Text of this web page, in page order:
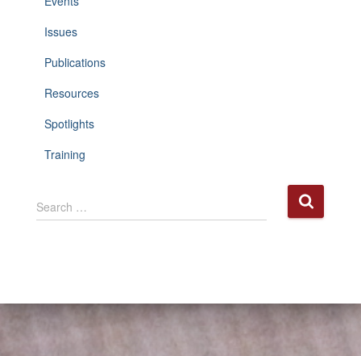
Issues
Publications
Resources
Spotlights
Training
S
e
o
r
Search …